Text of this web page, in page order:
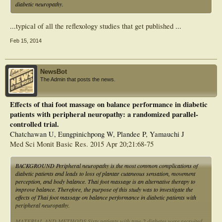
diabetic neuropathy.
...typical of all the reflexology studies that get published ...
Feb 15, 2014
NewsBot
The Admin that posts the news.
Effects of thai foot massage on balance performance in diabetic
patients with peripheral neuropathy: a randomized parallel-
controlled trial.
Chatchawan U, Eungpinichpong W, Plandee P, Yamauchi J
Med Sci Monit Basic Res. 2015 Apr 20;21:68-75
BACKGROUND Peripheral neuropathy is the most common complications of
diabetic patients and leads to loss of plantar cutaneous sensation, movement
perception, and body balance. Thai foot massage is an alternative therapy to
improve balance. Therefore, the purpose of this study was to investigate the
effects of Thai foot massage on balance performance in diabetic patients with
peripheral neuropathy.